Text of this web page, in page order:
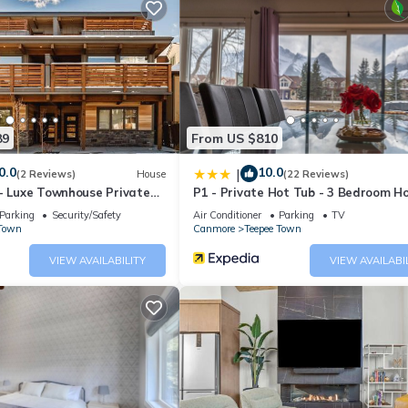
Surface •
SUPER BIG) •
Count EGYPTIAN Cotton Linens. Comfortably sleep for 14
K-POD and coffee maker
Blender, Toaster, Panini Press Grill and Sandwich Maker,
UPON Request ).
(2 Reviews) House
Townhouse Private
Parking
Security/Safety
VIEW AVAILABILITY
From US $810
| 10.0(22 Reviews)
P1 - Private Hot Tub - 3 Bedroom
Mountain View
Air Conditioner Parking
TV
Canmore
Teepee Town
VIEW